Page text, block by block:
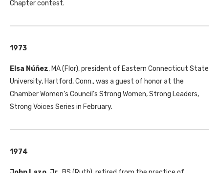
Chapter contest.
1973
Elsa Núñez, MA(Flor), president of Eastern Connecticut State
University, Hartford, Conn., was a guest of honor at the
Chamber Women’s Council’s Strong Women, Strong Leaders,
Strong Voices Series in February.
1974